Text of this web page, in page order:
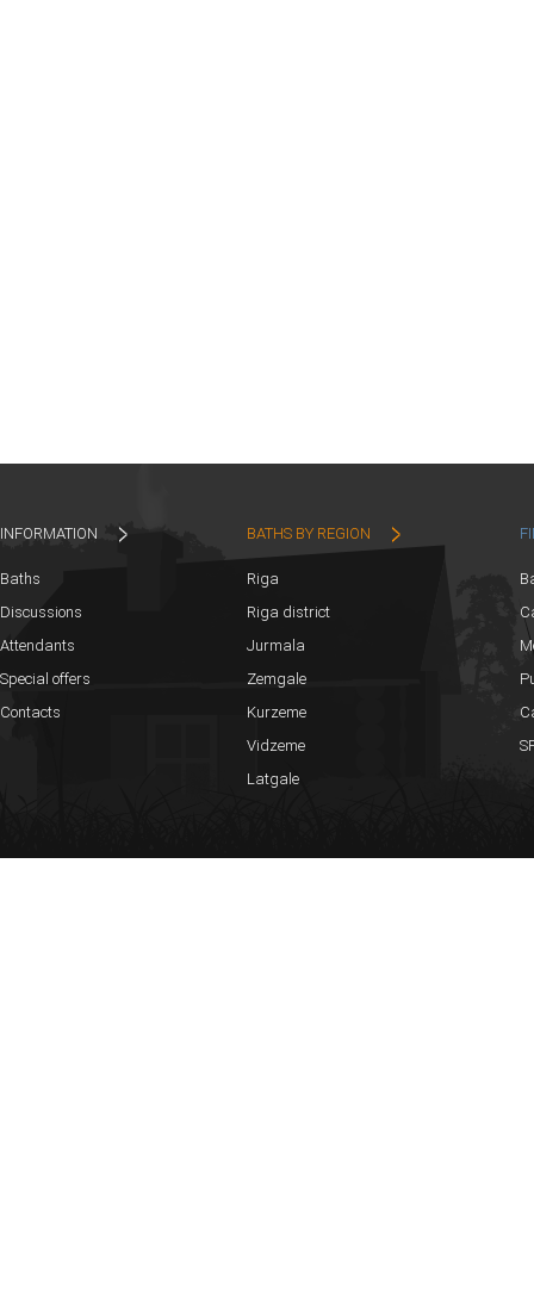
INFORMATION
Baths
Discussions
Attendants
Special offers
Contacts
BATHS BY REGION
Riga
Riga district
Jurmala
Zemgale
Kurzeme
Vidzeme
Latgale